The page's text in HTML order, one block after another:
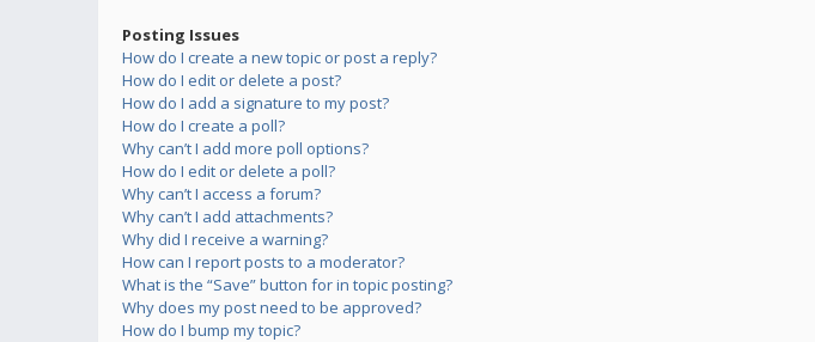
Posting Issues
How do I create a new topic or post a reply?
How do I edit or delete a post?
How do I add a signature to my post?
How do I create a poll?
Why can’t I add more poll options?
How do I edit or delete a poll?
Why can’t I access a forum?
Why can’t I add attachments?
Why did I receive a warning?
How can I report posts to a moderator?
What is the “Save” button for in topic posting?
Why does my post need to be approved?
How do I bump my topic?